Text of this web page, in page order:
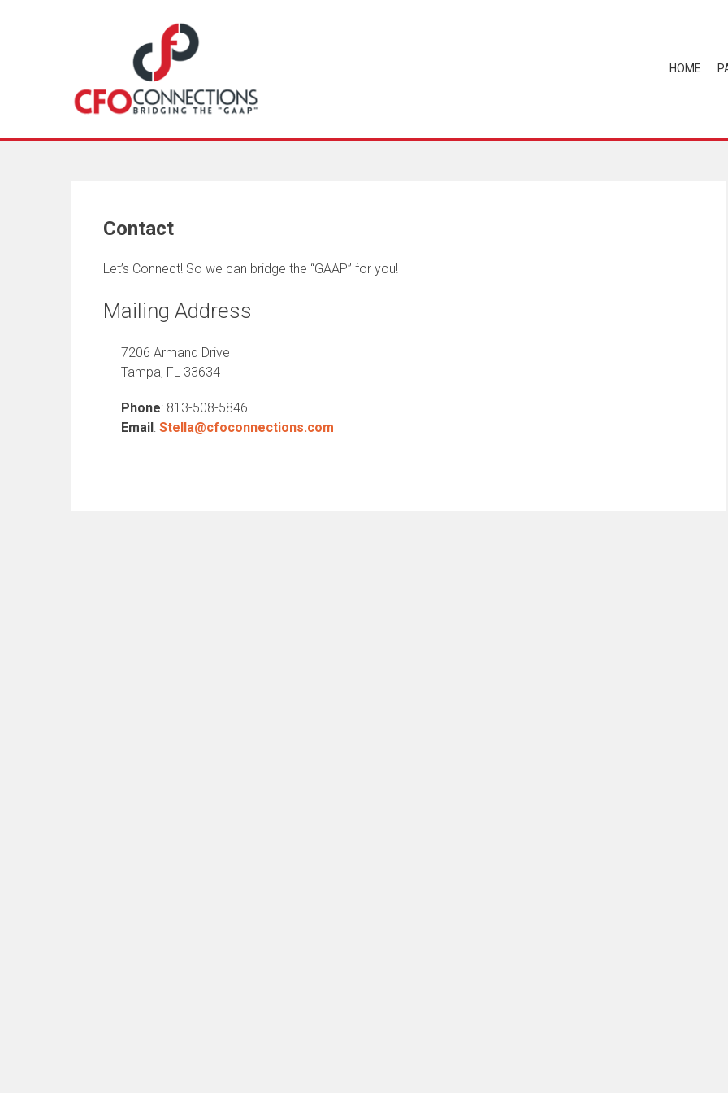
HOME
Contact
Let’s Connect! So we can bridge the “GAAP” for you!
Mailing Address
7206 Armand Drive
Tampa, FL 33634
Phone: 813-508-5846
Email: Stella@cfoconnections.com